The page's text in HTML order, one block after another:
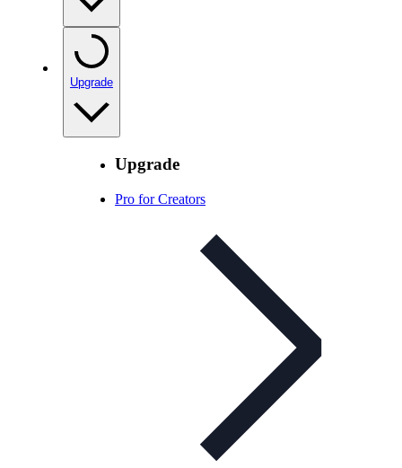
Upgrade
Upgrade
Pro for Creators